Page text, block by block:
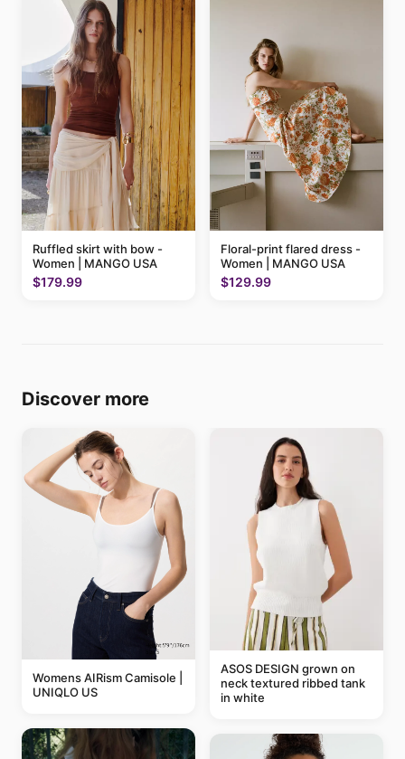
Ruffled skirt with bow -
Women | MANGO USA
$179.99
Floral-print flared dress -
Women | MANGO USA
$129.99
Discover more
Womens AIRism Camisole |
UNIQLO US
ASOS DESIGN grown on
neck textured ribbed tank
in white